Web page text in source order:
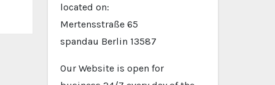
located on:
Mertensstraße 65
spandau Berlin 13587
Our Website is open for